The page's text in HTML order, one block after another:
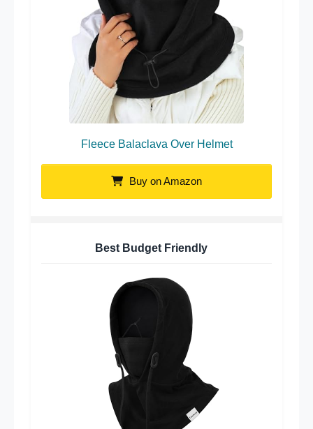
Fleece Balaclava Over Helmet
Buy on Amazon
Best Budget Friendly